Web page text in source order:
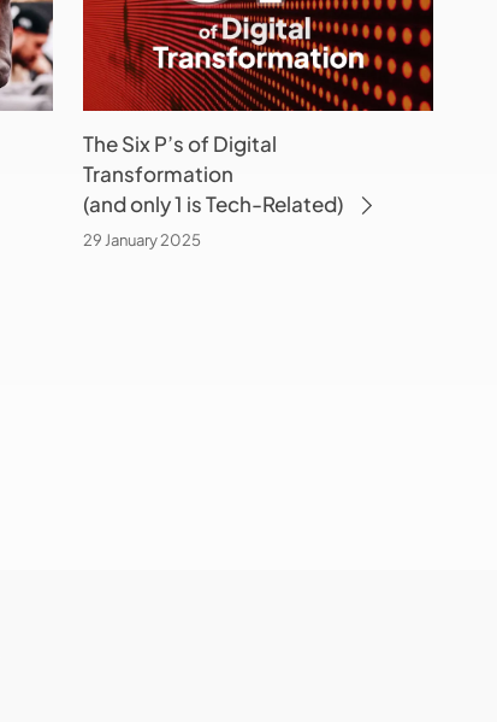
Transformation
(and
Tech-
Related)
The Six P’s of Digital
Transformation
(and only 1 is Tech-Related)
29 January 2025